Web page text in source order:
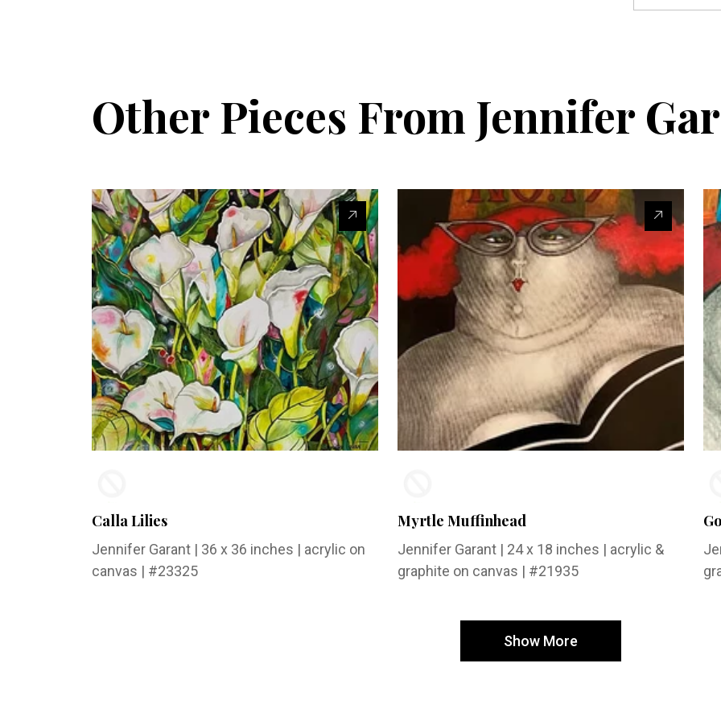
Other Pieces From Jennifer
Calla Lilies
Jennifer Garant | 36 x 36 inches | acrylic on
canvas | #23325
Myrtle Muffinhead
Jennifer Garant | 24 x 18 inches | acrylic &
graphite on canvas | #21935
Show More